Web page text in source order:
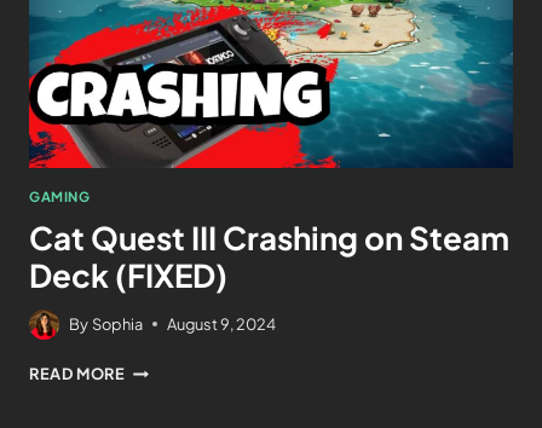
GAMING
Cat Quest III Crashing on Steam
Deck (FIXED)
By Sophia August 9, 2024
READ MORE